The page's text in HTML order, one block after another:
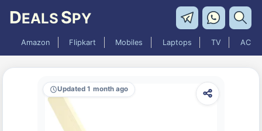
DEALS SPY
Amazon Flipkart Mobiles Laptops TV AC
Updated 1 month ago